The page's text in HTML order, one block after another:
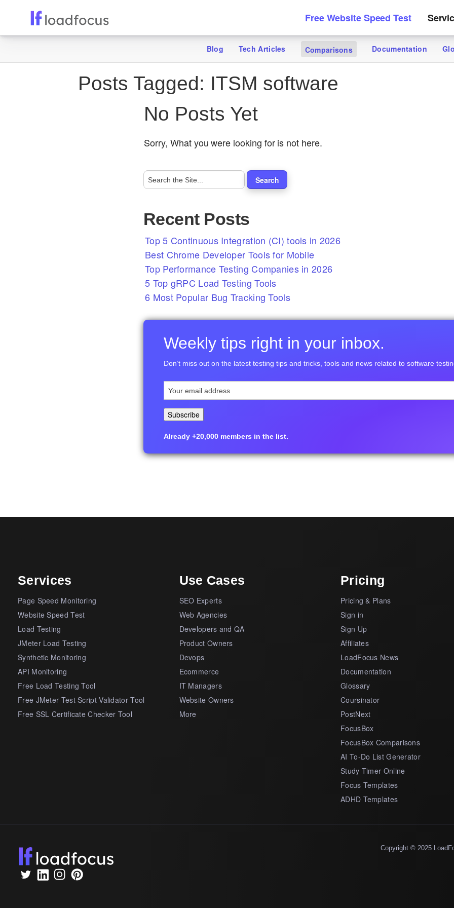
Free Website Speed Test
Blog Tech Articles Comparisons Documentation
Posts Tagged: ITSM software
No Posts Yet
Sorry, What you were looking for is not here.
Recent Posts
Top 5 Continuous Integration (CI) tools in 2026
Best Chrome Developer Tools for Mobile
Top Performance Testing Companies in 2026
5 Top gRPC Load Testing Tools
6 Most Popular Bug Tracking Tools
Weekly tips right in your inbox.
Don’t miss out on the latest testing tips and tricks, tools and news related to software
Already +20,000 members in the list.
Services
Page Speed Monitoring
Website Speed Test
Load Testing
JMeter Load Testing
Synthetic Monitoring
API Monitoring
Free Load Testing Tool
Free JMeter Test Script Validator Tool
Free SSL Certificate Checker Tool
Use Cases
SEO Experts
Web Agencies
Developers and QA
Product Owners
Devops
Ecommerce
IT Managers
Website Owners
More
Pricing
Pricing & Plans
Sign in
Sign Up
Affiliates
LoadFocus News
Documentation
Glossary
Coursinator
PostNext
FocusBox
FocusBox Comparisons
AI To-Do List Generator
Study Timer Online
Focus Templates
ADHD Templates
Copyright © 2025